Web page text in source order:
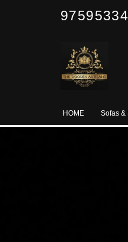
HOME Sofas &